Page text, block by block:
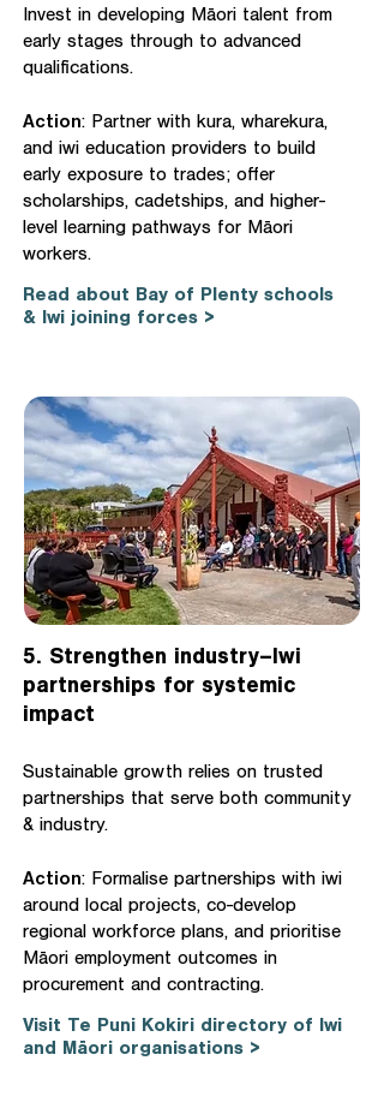
Invest in developing Māori talent from
early stages through to advanced
qualifications.
Action: Partner with kura, wharekura,
and iwi education providers to build
early exposure to trades; offer
scholarships, cadetships, and higher-
level learning pathways for Māori
workers.
Read about Bay of Plenty schools
& Iwi joining forces >
5. Strengthen industry–Iwi
partnerships for systemic
impact
Sustainable growth relies on trusted
partnerships that serve both community
& industry.
Action: Formalise partnerships with iwi
around local projects, co-develop
regional workforce plans, and prioritise
Māori employment outcomes in
procurement and contracting.
Visit Te Puni Kokiri directory of Iwi
and Māori organisations >